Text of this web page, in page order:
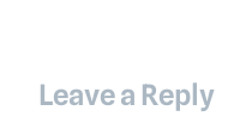
Leave a Reply